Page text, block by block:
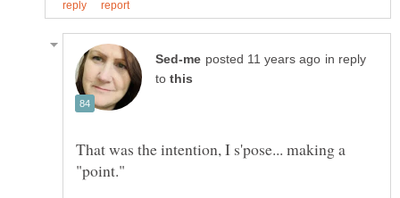
in reply
to
That was the intention, I s'pose... making a